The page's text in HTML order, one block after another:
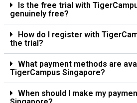
Is the free trial with
genuinely free?
How do I register with
the trial?
What payment methods are
TigerCampus Singapore?
When should I make my